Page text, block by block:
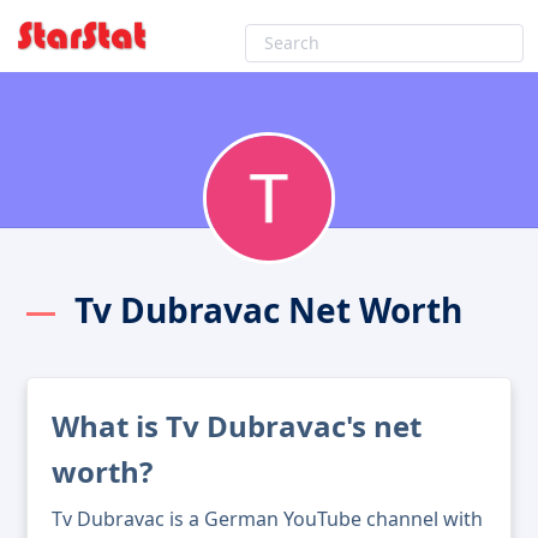
Tv Dubravac Net Worth
What is Tv Dubravac's net
worth?
Tv Dubravac is a German YouTube channel with